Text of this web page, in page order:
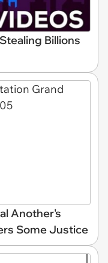
Billions
Another's
Some Justice